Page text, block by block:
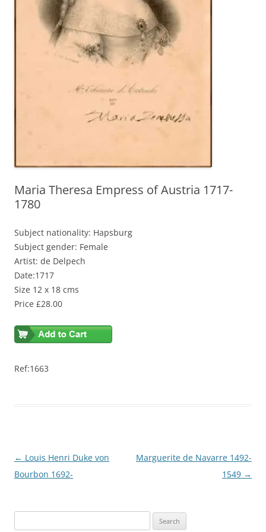
Maria Theresa Empress of Austria 1717-
1780
Subject nationality: Hapsburg
Subject gender: Female
Artist: de Delpech
Date:1717
Size 12 x 18 cms
Price £28.00
Ref:1663
Post
navigation
← Louis Henri Duke von
Bourbon 1692-
Marguerite de Navarre 1492-
1549 →